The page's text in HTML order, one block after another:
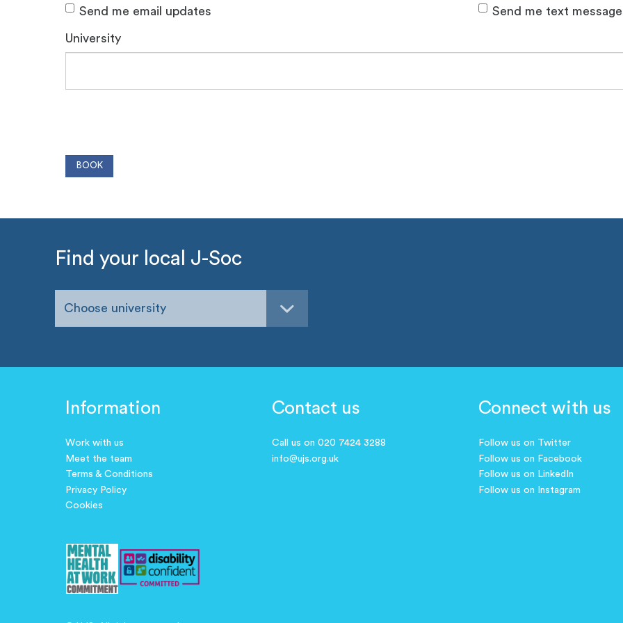
Send me email updates Send me text
University
Find your local J-Soc
Choose university
Information
Work with us
Meet the team
Terms & Conditions
Privacy Policy
Cookies
Contact us
Call us on 020 7424 3288
info@ujs.org.uk
Connect with us
Follow us on Twitter
Follow us on Facebook
Follow us on LinkedIn
Follow us on Instagram